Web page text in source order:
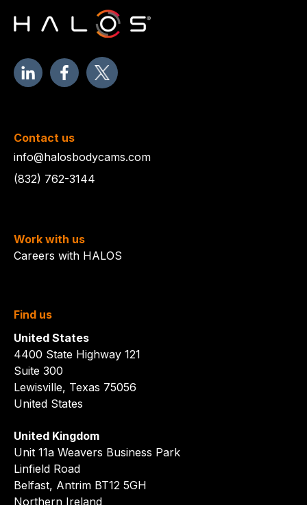
Contact us
info@halosbodycams.com
(832) 762-3144
Work with us
Careers with HALOS
Find us
United States
4400 State Highway 121
Suite 300
Lewisville, Texas 75056
United States
United Kingdom
Unit 11a Weavers Business Park
Linfield Road
Belfast, Antrim BT12 5GH
Northern Ireland